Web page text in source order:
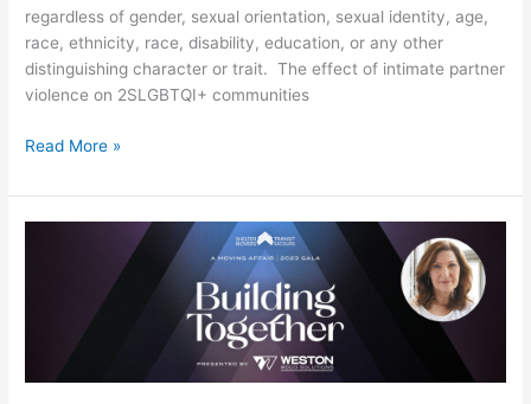
regardless of gender, sexual orientation, sexual identity, age,
race, ethnicity, race, disability, education, or any other
distinguishing character or trait. The effect of intimate partner
violence on 2SLGBTQI+ communities
Read More »
Movers